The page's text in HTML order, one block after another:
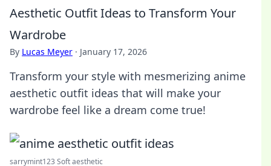
Aesthetic Outfit Ideas to Transform Your
Wardrobe
By Lucas Meyer · January 17, 2026
Transform your style with mesmerizing anime
aesthetic outfit ideas that will make your
wardrobe feel like a dream come true!
sarrymint123 Soft aesthetic